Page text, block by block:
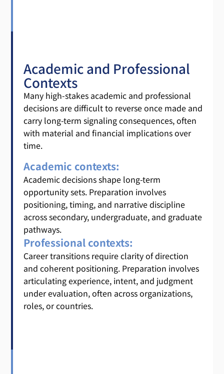
Academic and Professional
Contexts
Many high-stakes academic and professional
decisions are difficult to reverse once made and
carry long-term signaling consequences, often
with material and financial implications over
time.
Academic contexts:
Academic decisions shape long-term
opportunity sets. Preparation involves
positioning, timing, and narrative discipline
across secondary, undergraduate, and graduate
pathways.
Professional contexts:
Career transitions require clarity of direction
and coherent positioning. Preparation involves
articulating experience, intent, and judgment
under evaluation, often across organizations,
roles, or countries.